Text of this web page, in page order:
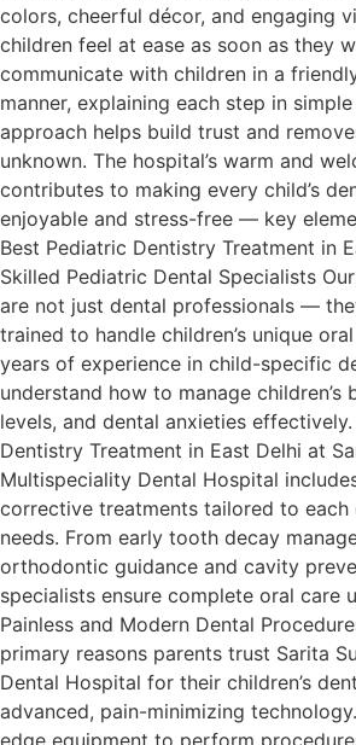
colors, cheerful décor, and engaging
children feel at ease as soon as they
communicate with children in a
manner, explaining each step in
approach helps build trust and
unknown. The hospital’s warm and
contributes to making every child’s
enjoyable and stress-free — key
Best Pediatric Dentistry Treatment in
Skilled Pediatric Dental Specialists
are not just dental professionals —
trained to handle children’s unique
years of experience in child-specific
understand how to manage children’s
levels, and dental anxieties
Dentistry Treatment in East Delhi at
Multispeciality Dental Hospital
corrective treatments tailored to each
needs. From early tooth decay
orthodontic guidance and cavity
specialists ensure complete oral care
Painless and Modern Dental
primary reasons parents trust Sarita
Dental Hospital for their children’s
advanced, pain-minimizing
edge equipment to perform